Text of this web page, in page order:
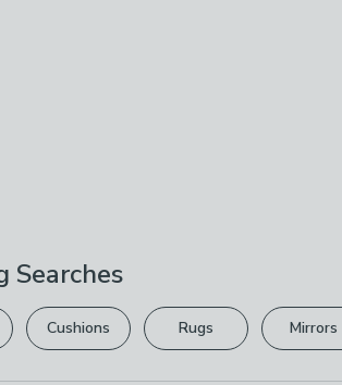
Searches
Cushions Rugs Mirrors